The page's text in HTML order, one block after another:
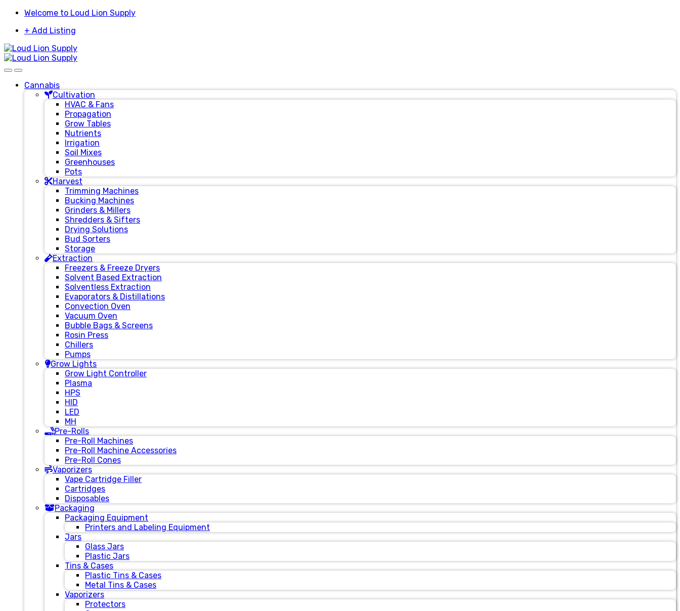
Skip
navigation
Skip
content
Welcome to Loud Lion Supply
+ Add Listing
Cannabis
Cultivation
HVAC & Fans
Propagation
Grow Tables
Nutrients
Irrigation
Soil Mixes
Greenhouses
Pots
Harvest
Trimming Machines
Bucking Machines
Grinders & Millers
Shredders & Sifters
Drying Solutions
Bud Sorters
Storage
Extraction
Freezers & Freeze Dryers
Solvent Based Extraction
Solventless Extraction
Evaporators & Distillations
Convection Oven
Vacuum Oven
Bubble Bags & Screens
Rosin Press
Chillers
Pumps
Grow Lights
Grow Light Controller
Plasma
HPS
HID
LED
MH
Pre-Rolls
Pre-Roll Machines
Pre-Roll Machine Accessories
Pre-Roll Cones
Vaporizers
Vape Cartridge Filler
Cartridges
Disposables
Packaging
Packaging Equipment
Printers and Labeling Equipment
Jars
Glass Jars
Plastic Jars
Tins & Cases
Plastic Tins & Cases
Metal Tins & Cases
Vaporizers
Protectors